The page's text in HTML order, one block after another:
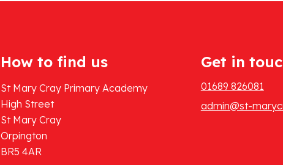
How to find us
St Mary Cray Primary Academy
High Street
St Mary Cray
Orpington
BR5 4AR
Get in
01689 826081
admin@st-